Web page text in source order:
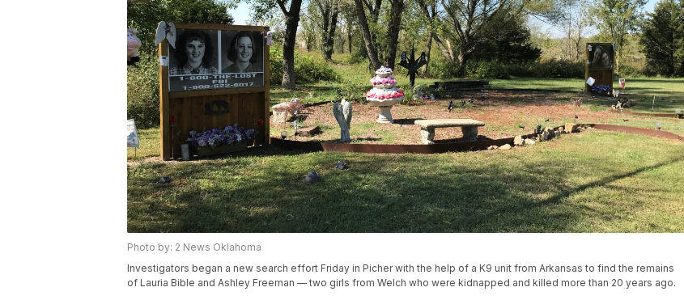
Photo by: 2 News Oklahoma
Investigators began a new search effort Friday in Picher with the help of a K9 unit from Arkansas to find the remains
of Lauria Bible and Ashley Freeman — two girls from Welch who were kidnapped and killed more than 20 years ago.